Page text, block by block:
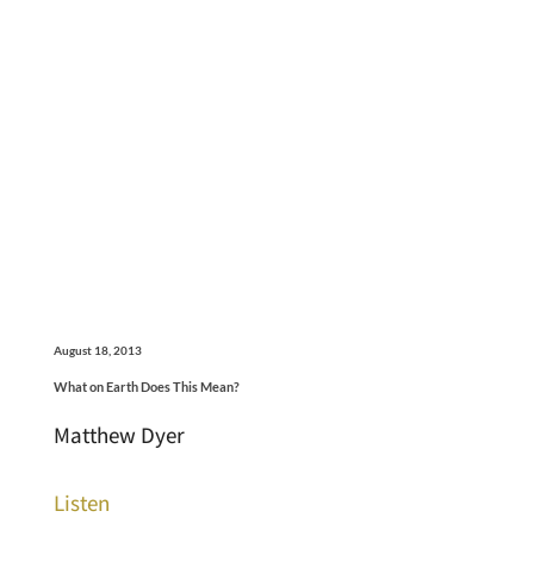
August 18, 2013
What on Earth Does This Mean?
Matthew Dyer
Listen